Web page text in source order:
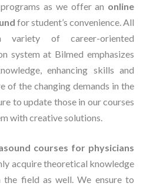
as we offer an online
for student’s convenience. All
variety of career-oriented
system at Bilmed emphasizes
enhancing skills and
of the changing demands in the
to update those in our courses
with creative solutions.
courses for physicians
acquire theoretical knowledge
field as well. We ensure to